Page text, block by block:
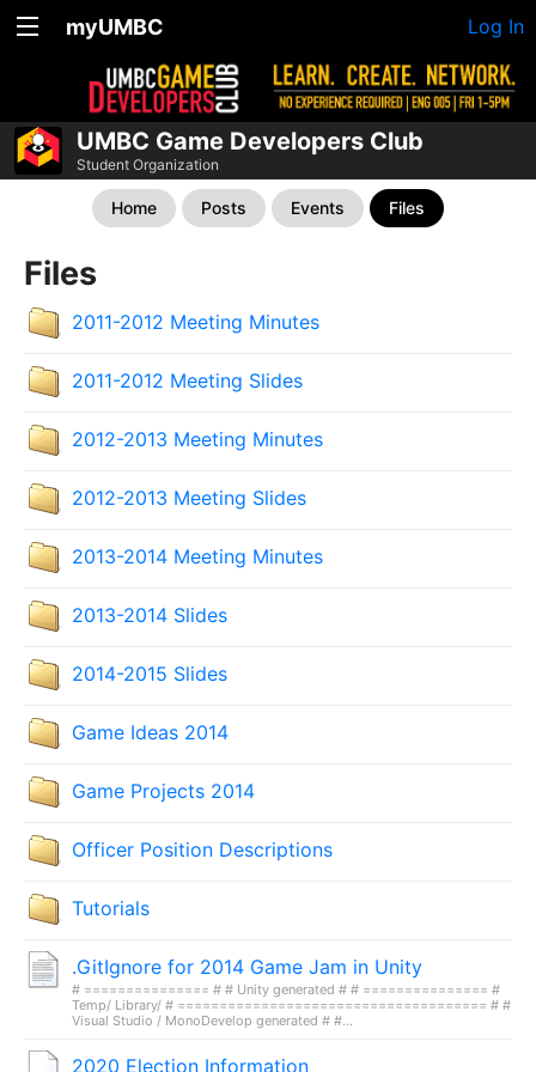
myUMBC Log In
UMBC Game Developers Club
Student Organization
Home Posts Events Files
Files
2011-2012 Meeting Minutes
2011-2012 Meeting Slides
2012-2013 Meeting Minutes
2012-2013 Meeting Slides
2013-2014 Meeting Minutes
2013-2014 Slides
2014-2015 Slides
Game Ideas 2014
Game Projects 2014
Officer Position Descriptions
Tutorials
.GitIgnore for 2014 Game Jam in Unity
# =============== # # Unity generated # # =============== #
Temp/ Library/ # ===================================== # #
Visual Studio / MonoDevelop generated # #...
2020 Election Information